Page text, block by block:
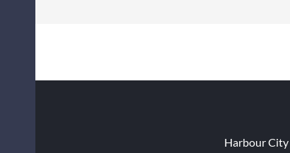
Harbour City